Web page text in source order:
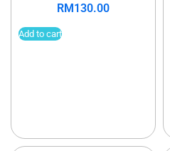
RM130.00
Add to cart